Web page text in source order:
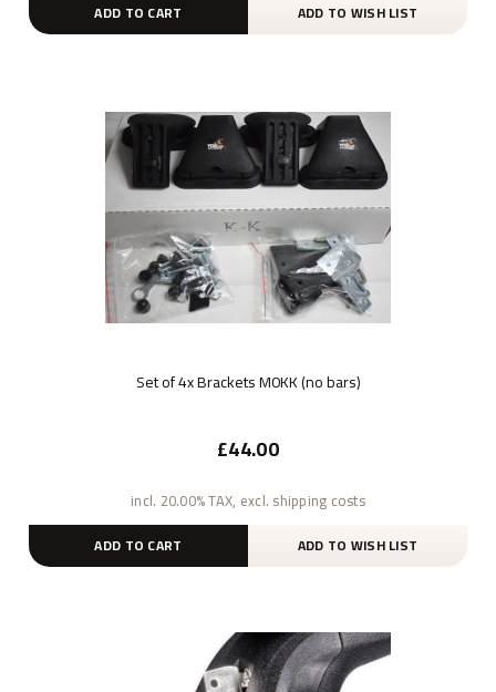
ADD TO CART ADD TO WISH LIST
Set of 4x Brackets M0KK (no bars)
£44.00
incl. 20.00% TAX, excl. shipping costs
ADD TO CART ADD TO WISH LIST